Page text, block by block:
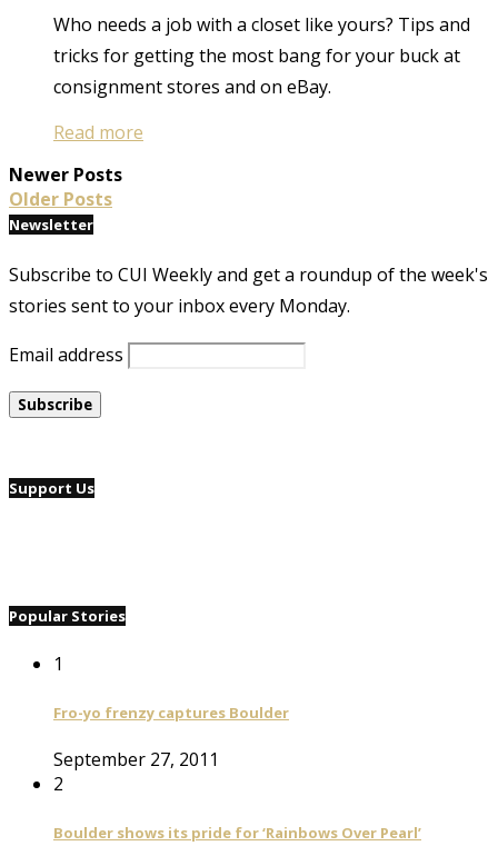
Who needs a job with a closet like yours? Tips and
tricks for getting the most bang for your buck at
consignment stores and on eBay.
Read more
Newer Posts
Older Posts
Newsletter
Subscribe to CUI Weekly and get a roundup of the week's
stories sent to your inbox every Monday.
Email address
Support Us
Popular Stories
1
Fro-yo frenzy captures Boulder
September 27, 2011
2
Boulder shows its pride for ‘Rainbows Over Pearl’